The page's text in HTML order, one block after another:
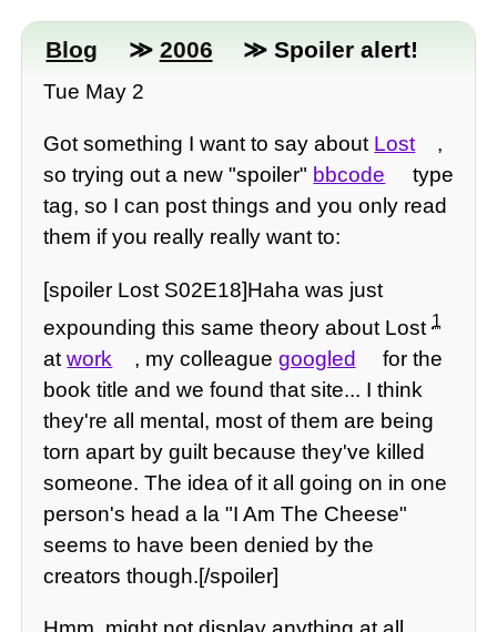
Blog ≫ 2006 ≫ Spoiler alert!
Tue May 2
Got something I want to say about Lost
,
so trying out a new "spoiler" bbcode
type
tag, so I can post things and you only read
them if you really really want to:
[spoiler Lost S02E18]Haha was just
expounding this same theory about Lost1
atwork , my colleague googled
for the
book title and we found that site... I think
they're all mental, most of them are being
torn apart by guilt because they've killed
someone. The idea of it all going on in one
person's head a la "I Am The Cheese"
seems to have been denied by the
creators though.[/spoiler]